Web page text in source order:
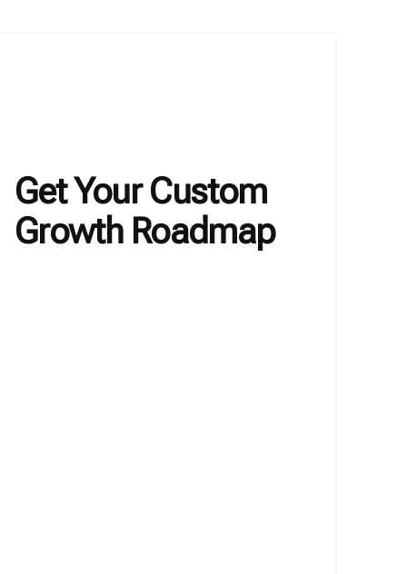
Get Your Custom
Growth Roadmap